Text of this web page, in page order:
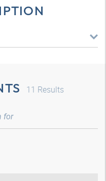
11 Results